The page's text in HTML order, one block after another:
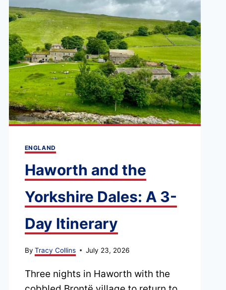
ENGLAND
Haworth and the
Yorkshire Dales: A 3-
Day Itinerary
By Tracy Collins July 23, 2026
Three nights in Haworth with the